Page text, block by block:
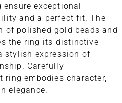
exceptional
and a perfect fit. The
of polished gold beads and
the ring its distinctive
stylish expression of
Carefully
ring embodies character,
elegance.